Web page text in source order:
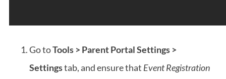
Go toTools > Parent Portal Settings >
Settingstab, and ensure that Event Registration